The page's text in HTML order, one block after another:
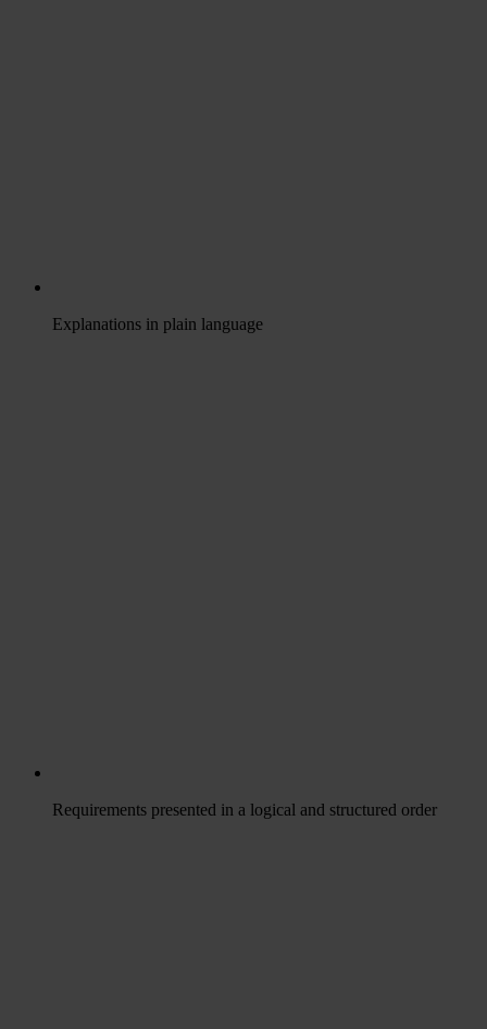
Explanations in plain language
Requirements presented in a logical and structured order